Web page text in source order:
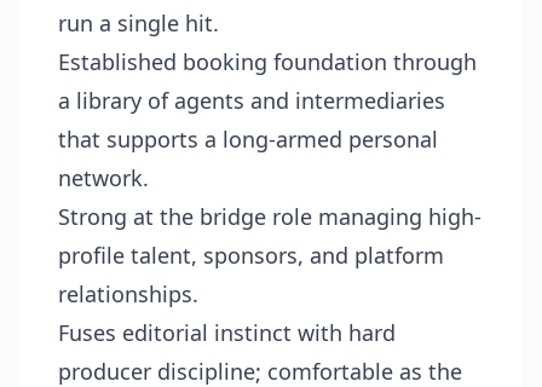
run a single hit.
Established booking foundation through
a library of agents and intermediaries
that supports a long-armed personal
network.
Strong at the bridge role managing high-
profile talent, sponsors, and platform
relationships.
Fuses editorial instinct with hard
producer discipline; comfortable as the